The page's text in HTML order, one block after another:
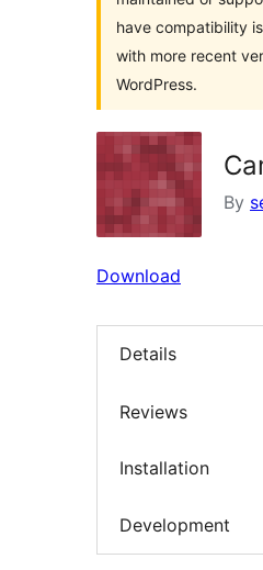
have compatibility
with more recent
WordPress.
By
Download
Details
Reviews
Installation
Development